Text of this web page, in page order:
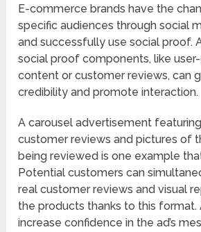
E-commerce brands have the
specific audiences through social
and successfully use social proof.
social proof components, like
content or customer reviews, can
credibility and promote interaction.
A carousel advertisement
customer reviews and pictures of
being reviewed is one example
Potential customers can
real customer reviews and visual
the products thanks to this format.
increase confidence in the ad’s